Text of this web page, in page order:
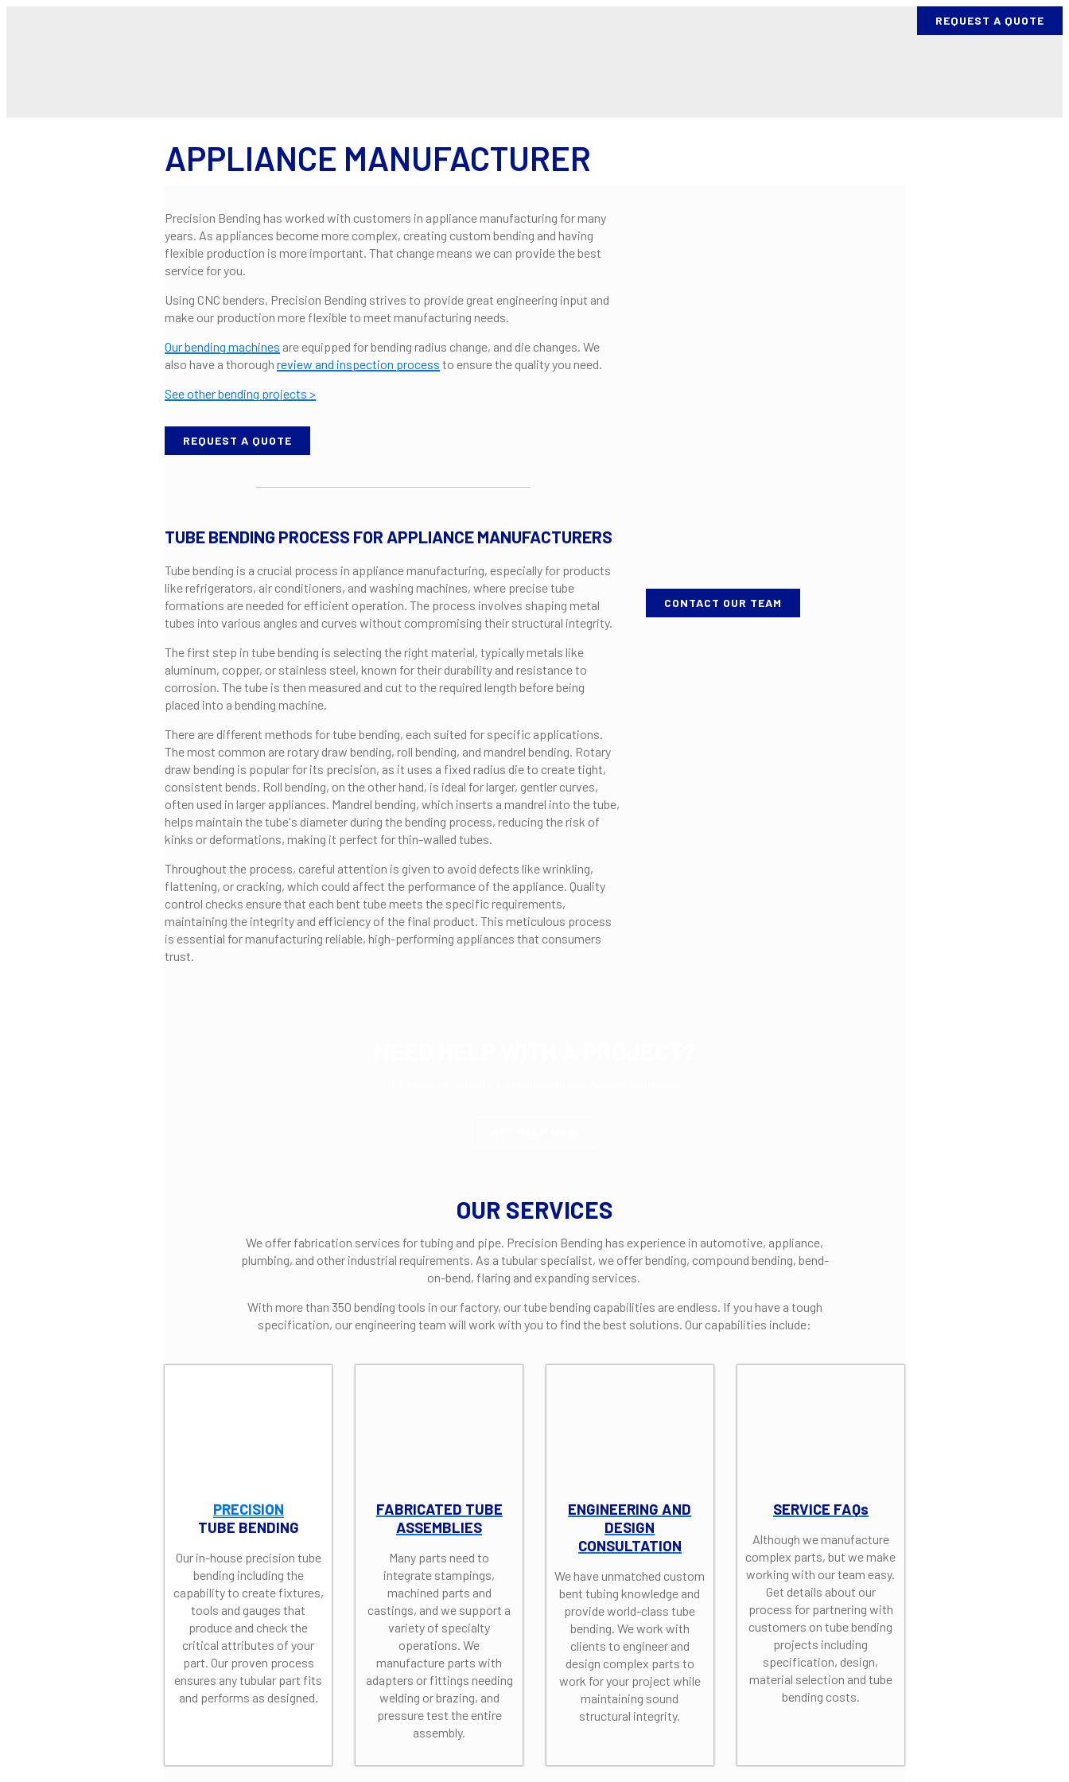
REQUEST A QUOTE
APPLIANCE MANUFACTURER
Precision Bending has worked with customers in appliance manufacturing for many
years. As appliances become more complex, creating custom bending and having
flexible production is more important. That change means we can provide the best
service for you.
Using CNC benders, Precision Bending strives to provide great engineering input and
make our production more flexible to meet manufacturing needs.
Our bending machines are equipped for bending radius change, and die changes. We
also have a thoroughreview and inspection process to ensure the quality you need.
See other bending projects >
REQUEST A QUOTE
TUBE BENDING PROCESS FOR APPLIANCE MANUFACTURERS
Tube bending is a crucial process in appliance manufacturing, especially for products
like refrigerators, air conditioners, and washing machines, where precise tube
formations are needed for efficient operation. The process involves shaping metal
tubes into various angles and curves without compromising their structural integrity.
The first step in tube bending is selecting the right material, typically metals like
aluminum, copper, or stainless steel, known for their durability and resistance to
corrosion. The tube is then measured and cut to the required length before being
placed into a bending machine.
There are different methods for tube bending, each suited for specific applications.
The most common are rotary draw bending, roll bending, and mandrel bending. Rotary
draw bending is popular for its precision, as it uses a fixed radius die to create tight,
consistent bends. Roll bending, on the other hand, is ideal for larger, gentler curves,
often used in larger appliances. Mandrel bending, which inserts a mandrel into the tube,
helps maintain the tube's diameter during the bending process, reducing the risk of
kinks or deformations, making it perfect for thin-walled tubes.
Throughout the process, careful attention is given to avoid defects like wrinkling,
flattening, or cracking, which could affect the performance of the appliance. Quality
control checks ensure that each bent tube meets the specific requirements,
maintaining the integrity and efficiency of the final product. This meticulous process
is essential for manufacturing reliable, high-performing appliances that consumers
trust.
CONTACT OUR TEAM
OUR SERVICES
We offer fabrication services for tubing and pipe. Precision Bending has experience in automotive, appliance,
plumbing, and other industrial requirements. As a tubular specialist, we offer bending, compound bending, bend-
on-bend, flaring and expanding services.
With more than 350 bending tools in our factory, our tube bending capabilities are endless. If you have a tough
specification, our engineering team will work with you to find the best solutions. Our capabilities include:
PRECISION
TUBE BENDING
Our in-house precision tube
bending including the
capability to create fixtures,
tools and gauges that
produce and check the
critical attributes of your
part. Our proven process
ensures any tubular part fits
and performs as designed.
FABRICATED TUBE
ASSEMBLIES
Many parts need to
integrate stampings,
machined parts and
castings, and we support a
variety of specialty
operations. We
manufacture parts with
adapters or fittings needing
welding or brazing, and
pressure test the entire
assembly.
ENGINEERING AND
DESIGN
CONSULTATION
We have unmatched custom
bent tubing knowledge and
provide world-class tube
bending. We work with
clients to engineer and
design complex parts to
work for your project while
maintaining sound
structural integrity.
SERVICE FAQs
Although we manufacture
complex parts, but we make
working with our team easy.
Get details about our
process for partnering with
customers on tube bending
projects including
specification, design,
material selection and tube
bending costs.